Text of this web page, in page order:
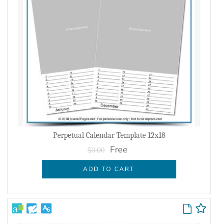
Perpetual Calendar Template 12x18
$0.00 Free
ADD TO CART